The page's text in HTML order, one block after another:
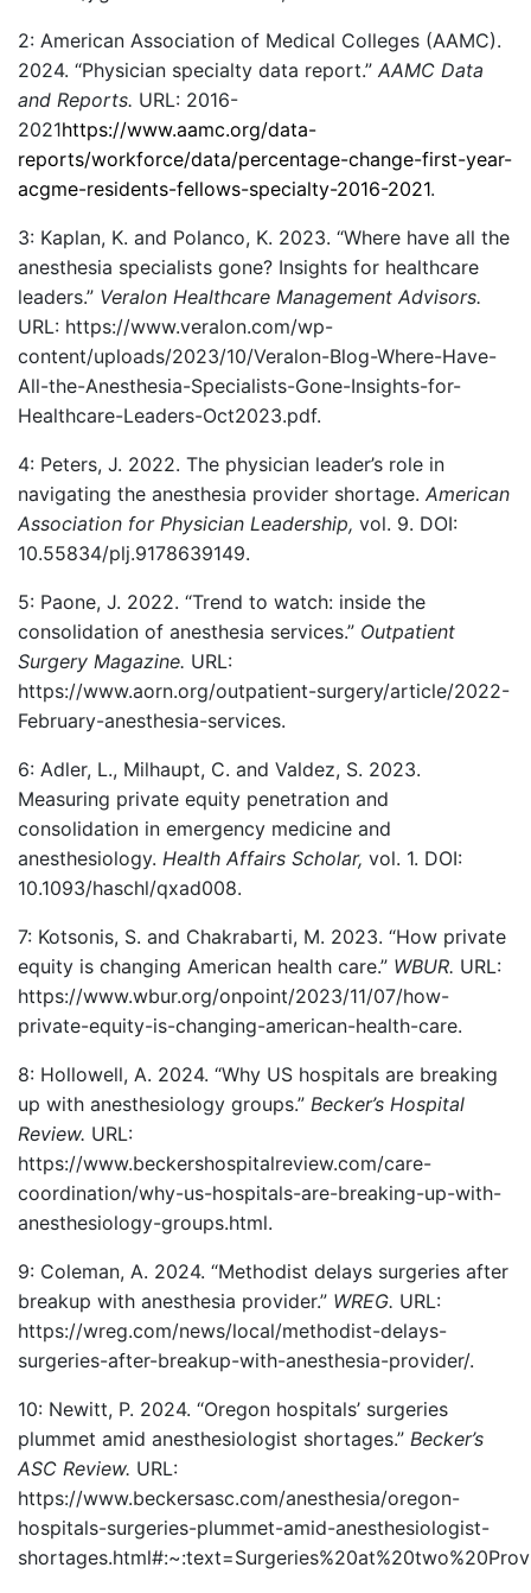
2: American Association of Medical Colleges (AAMC).
2024. “Physician specialty data report.” AAMC Data
and Reports. URL: 2016-
2021https://www.aamc.org/data-
reports/workforce/data/percentage-change-first-year-
acgme-residents-fellows-specialty-2016-2021.
3: Kaplan, K. and Polanco, K. 2023. “Where have all the
anesthesia specialists gone? Insights for healthcare
leaders.” Veralon Healthcare Management Advisors.
URL: https://www.veralon.com/wp-
content/uploads/2023/10/Veralon-Blog-Where-Have-
All-the-Anesthesia-Specialists-Gone-Insights-for-
Healthcare-Leaders-Oct2023.pdf.
4: Peters, J. 2022. The physician leader’s role in
navigating the anesthesia provider shortage. American
Association for Physician Leadership, vol. 9. DOI:
10.55834/plj.9178639149.
5: Paone, J. 2022. “Trend to watch: inside the
consolidation of anesthesia services.” Outpatient
Surgery Magazine. URL:
https://www.aorn.org/outpatient-surgery/article/2022-
February-anesthesia-services.
6: Adler, L., Milhaupt, C. and Valdez, S. 2023.
Measuring private equity penetration and
consolidation in emergency medicine and
anesthesiology. Health Affairs Scholar, vol. 1. DOI:
10.1093/haschl/qxad008.
7: Kotsonis, S. and Chakrabarti, M. 2023. “How private
equity is changing American health care.” WBUR. URL:
https://www.wbur.org/onpoint/2023/11/07/how-
private-equity-is-changing-american-health-care.
8: Hollowell, A. 2024. “Why US hospitals are breaking
up with anesthesiology groups.” Becker’s Hospital
Review. URL:
https://www.beckershospitalreview.com/care-
coordination/why-us-hospitals-are-breaking-up-with-
anesthesiology-groups.html.
9: Coleman, A. 2024. “Methodist delays surgeries after
breakup with anesthesia provider.” WREG. URL:
https://wreg.com/news/local/methodist-delays-
surgeries-after-breakup-with-anesthesia-provider/.
10: Newitt, P. 2024. “Oregon hospitals’ surgeries
plummet amid anesthesiologist shortages.” Becker’s
ASC Review. URL:
https://www.beckersasc.com/anesthesia/oregon-
hospitals-surgeries-plummet-amid-anesthesiologist-